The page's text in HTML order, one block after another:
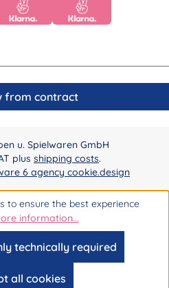
from contract
u. Spielwaren GmbH
plus shipping costs.
6 agency cookie.design
to ensure the best experience
information...
technically required
all cookies